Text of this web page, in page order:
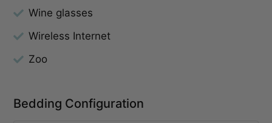
Wine glasses
Wireless Internet
Zoo
Bedding Configuration